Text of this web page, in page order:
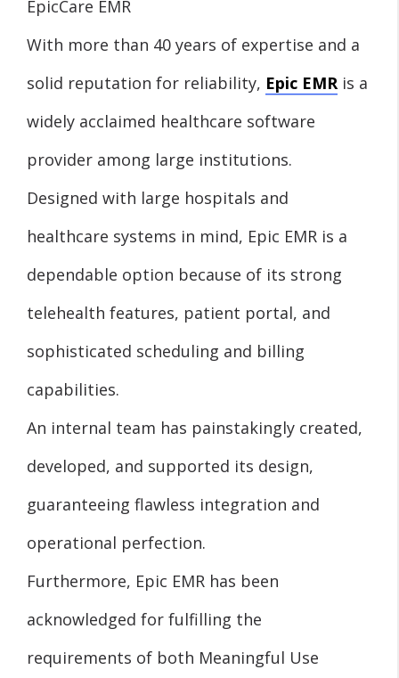
EpicCare EMR
With more than 40 years of expertise and a
solid reputation for reliability, Epic EMR is a
widely acclaimed healthcare software
provider among large institutions.
Designed with large hospitals and
healthcare systems in mind, Epic EMR is a
dependable option because of its strong
telehealth features, patient portal, and
sophisticated scheduling and billing
capabilities.
An internal team has painstakingly created,
developed, and supported its design,
guaranteeing flawless integration and
operational perfection.
Furthermore, Epic EMR has been
acknowledged for fulfilling the
requirements of both Meaningful Use